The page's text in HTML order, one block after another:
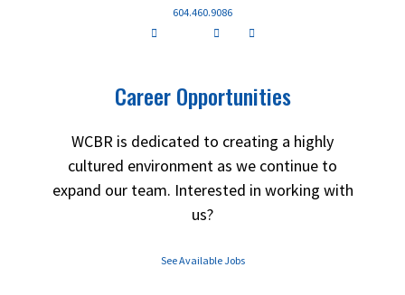
604.460.9086
Career Opportunities
WCBR is dedicated to creating a highly
cultured environment as we continue to
expand our team. Interested in working with
us?
See Available Jobs